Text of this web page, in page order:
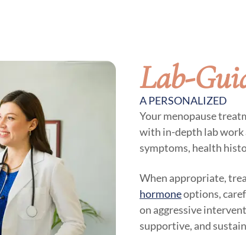
Lab-
A PERSONALIZED
Your menopause
with in-depth lab work
symptoms, health
When appropriate,
hormoneoptions,
on aggressive
supportive, and